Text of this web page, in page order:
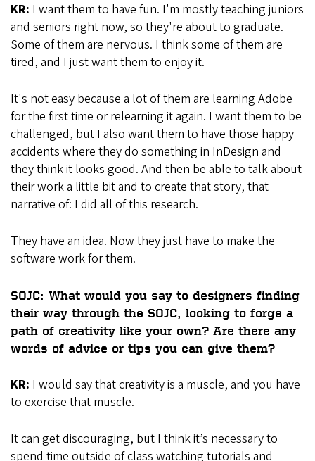
KR: I want them to have fun. I'm mostly teaching juniors
and seniors right now, so they're about to graduate.
Some of them are nervous. I think some of them are
tired, and I just want them to enjoy it.
It's not easy because a lot of them are learning Adobe
for the first time or relearning it again. I want them to be
challenged, but I also want them to have those happy
accidents where they do something in InDesign and
they think it looks good. And then be able to talk about
their work a little bit and to create that story, that
narrative of: I did all of this research.
They have an idea. Now they just have to make the
software work for them.
SOJC: What would you say to designers finding
their way through the SOJC, looking to forge a
path of creativity like your own? Are there any
words of advice or tips you can give them?
KR: I would say that creativity is a muscle, and you have
to exercise that muscle.
It can get discouraging, but I think it’s necessary to
spend time outside of class watching tutorials and